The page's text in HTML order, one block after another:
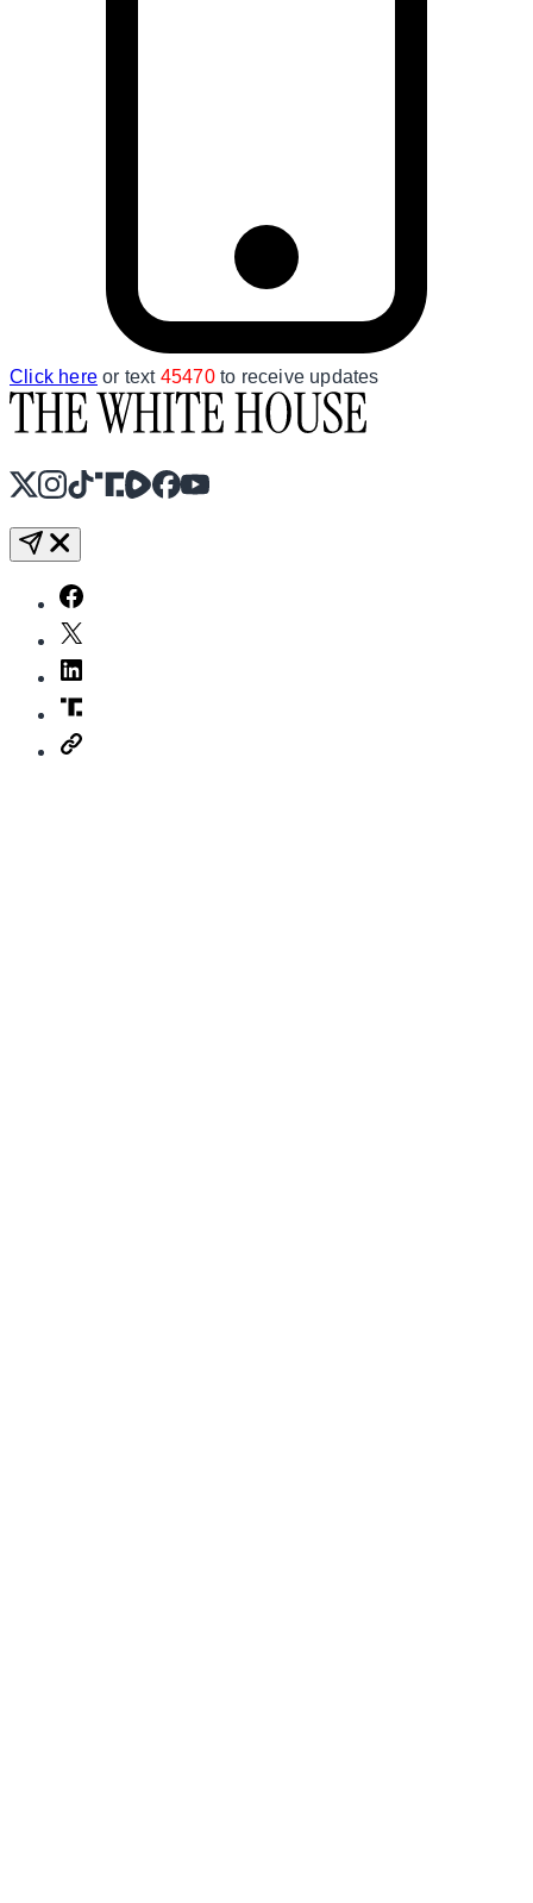
Click here or text 45470to receive updates
X Instagram
TikTok
Share IconShare IconFacebook
YouTube